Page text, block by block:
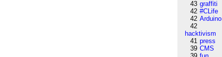
43 graffiti
42 #CLife
42 Arduino
42
hacktivism
41 press
39 CMS